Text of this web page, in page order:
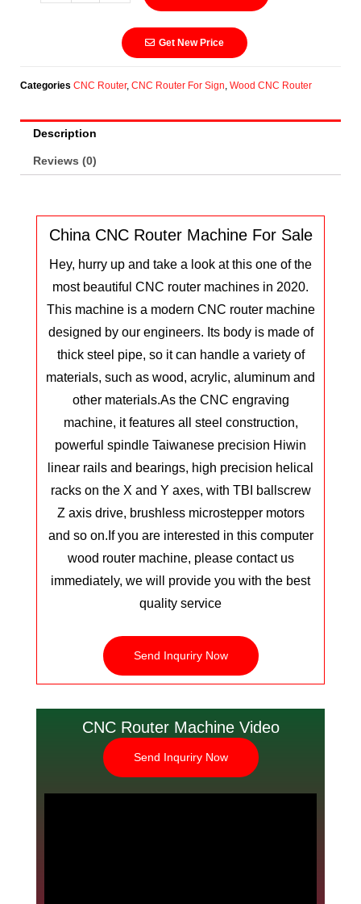
Get New Price
Categories CNC Router, CNC Router For Sign, Wood CNC Router
Description
Reviews (0)
China CNC Router Machine For Sale
Hey, hurry up and take a look at this one of the
most beautiful CNC router machines in 2020.
This machine is a modern CNC router machine
designed by our engineers. Its body is made of
thick steel pipe, so it can handle a variety of
materials, such as wood, acrylic, aluminum and
other materials.As the CNC engraving
machine, it features all steel construction,
powerful spindle Taiwanese precision Hiwin
linear rails and bearings, high precision helical
racks on the X and Y axes, with TBI ballscrew
Z axis drive, brushless microstepper motors
and so on. If you are interested in this computer
wood router machine, please contact us
immediately, we will provide you with the best
quality service
Send Inquriry Now
CNC Router Machine Video
Send Inquriry Now